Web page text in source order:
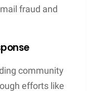
fraud and
community
efforts like